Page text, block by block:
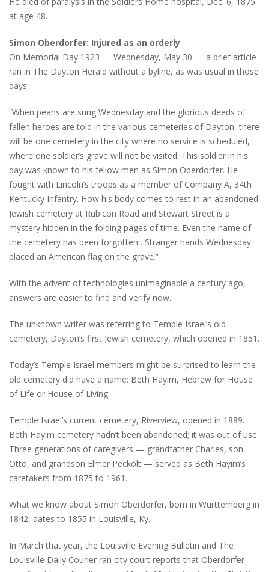
at age 48.
Simon Oberdorfer: Injured as an orderly
On Memorial Day 1923 — Wednesday, May 30 — a brief article
ran in The Dayton Herald without a byline, as was usual in those
days:
“When peans are sung Wednesday and the glorious deeds of
fallen heroes are told in the various cemeteries of Dayton, there
will be one cemetery in the city where no service is scheduled,
where one soldier’s grave will not be visited. This soldier in his
day was known to his fellow men as Simon Oberdorfer. He
fought with Lincoln’s troops as a member of Company A, 34th
Kentucky Infantry. How his body comes to rest in an abandoned
Jewish cemetery at Rubicon Road and Stewart Street is a
mystery hidden in the folding pages of time. Even the name of
the cemetery has been forgotten…Stranger hands Wednesday
placed an American flag on the grave.”
With the advent of technologies unimaginable a century ago,
answers are easier to find and verify now.
The unknown writer was referring to Temple Israel’s old
cemetery, Dayton’s first Jewish cemetery, which opened in 1851.
Today’s Temple Israel members might be surprised to learn the
old cemetery did have a name: Beth Hayim, Hebrew for House
of Life or House of Living.
Temple Israel’s current cemetery, Riverview, opened in 1889.
Beth Hayim cemetery hadn’t been abandoned; it was out of use.
Three generations of caregivers — grandfather Charles, son
Otto, and grandson Elmer Peckolt — served as Beth Hayim’s
caretakers from 1875 to 1961.
What we know about Simon Oberdorfer, born in Württemberg in
1842, dates to 1855 in Louisville, Ky.
In March that year, the Louisville Evening Bulletin and The
Louisville Daily Courier ran city court reports that Oberdorfer